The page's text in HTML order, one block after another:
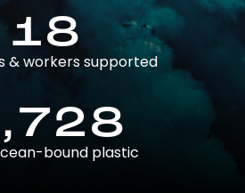
18
& workers supported
bound plastic